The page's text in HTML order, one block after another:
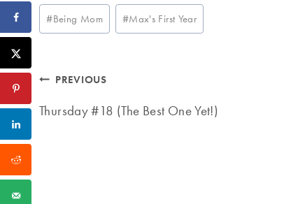
Post
Tags:
#Being Mom #Max's First Year
Post
navigation
PREVIOUS
Thursday #18 (The Best One Yet!)